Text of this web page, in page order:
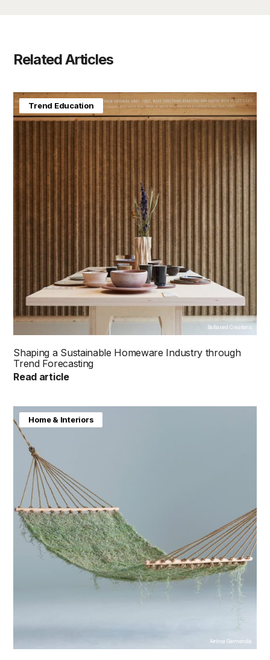
Related Articles
BioBased Creations
Shaping a Sustainable Homeware Industry through
Trend Forecasting
Read article
Home & Interiors
Trend Education
Ainhoa Garmendia
Home & Interiors